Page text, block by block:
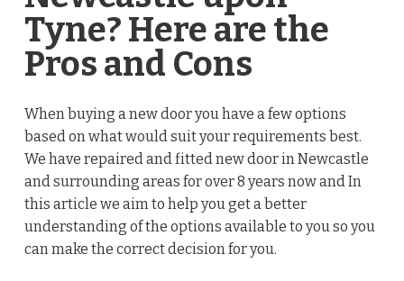
Tyne? Here are the
Pros and Cons
When buying a new door you have a few options
based on what would suit your requirements best.
We have repaired and fitted new door in Newcastle
and surrounding areas for over 8 years now and In
this article we aim to help you get a better
understanding of the options available to you so you
can make the correct decision for you.